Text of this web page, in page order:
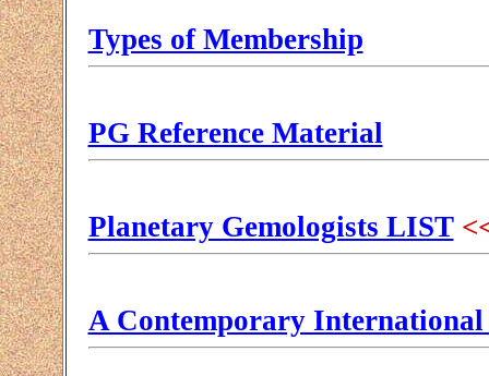
Types of Membership
PG Reference Material
Planetary Gemologists LIST
A Contemporary